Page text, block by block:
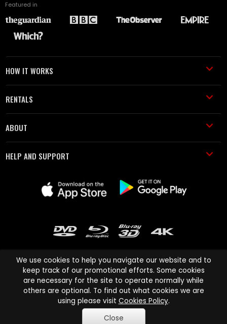
Featured in
HOW IT WORKS
RENTALS
ABOUT
HELP AND SUPPORT
Cinema Paradiso and all other Cinema Paradiso product and service
names are trademarks of Pace-e-Solutions Limited or its affiliates.
Copyright © 2003-2026 Cinema Paradiso or its affiliates. All rights
reserved.
We use cookies to help you navigate our website and to
keep track of our promotional efforts. Some cookies
are necessary for the site to operate normally while
others are optional. To find out what cookies we are
using please visit Cookies Policy.
Close